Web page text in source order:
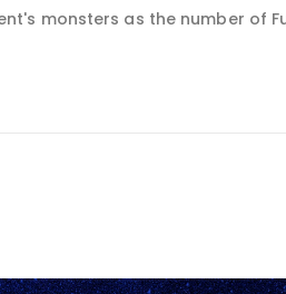
monsters as the number of